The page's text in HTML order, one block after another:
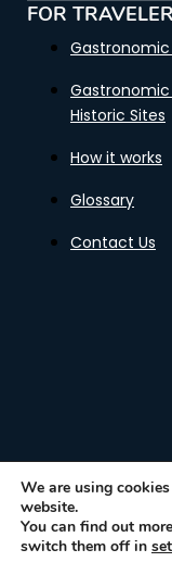
FOR TRAVELER
Gastronomic
Historic Sites
How it works
Glossary
Contact Us
Gastronomy
We are using
website.
You can find out
switch them off in